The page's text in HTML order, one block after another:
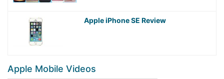
Apple iPhone SE Review
Apple Mobile Videos